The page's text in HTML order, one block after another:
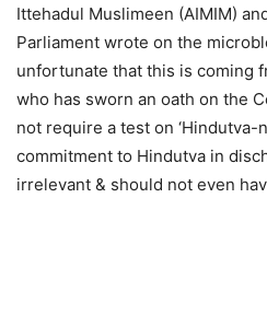
Ittehadul Muslimeen (AIMIM)
Parliament wrote on the
unfortunate that this is coming
who has sworn an oath on the
not require a test on ‘Hindutva-
commitment to Hindutva in
irrelevant & should not even